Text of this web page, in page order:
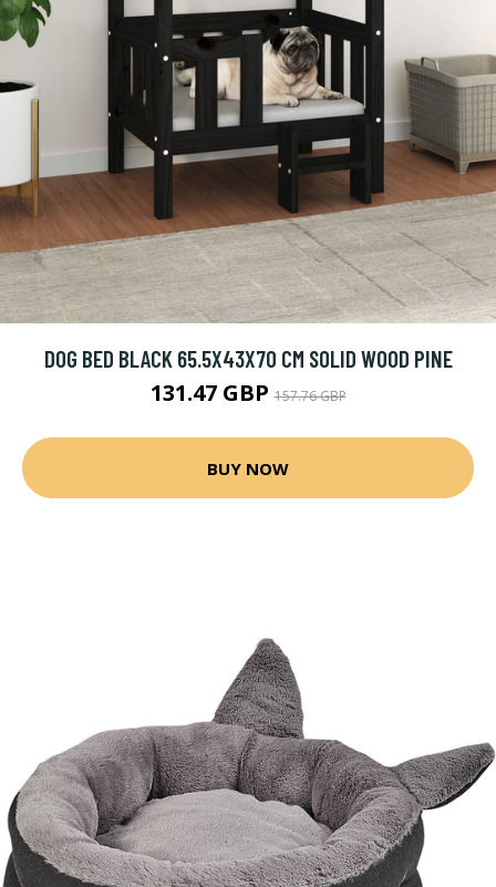
DOG BED BLACK 65.5X43X70 CM SOLID WOOD PINE
131.47 GBP157.76 GBP
BUY NOW